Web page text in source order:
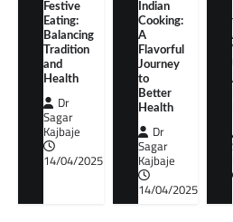
Festive
Eating:
Balancing
Tradition
and
Health
Dr
Sagar
Kajbaje
14/04/2025
Indian
Cooking:
A
Flavorful
Journey
to
Better
Health
Dr
Sagar
Kajbaje
14/04/2025